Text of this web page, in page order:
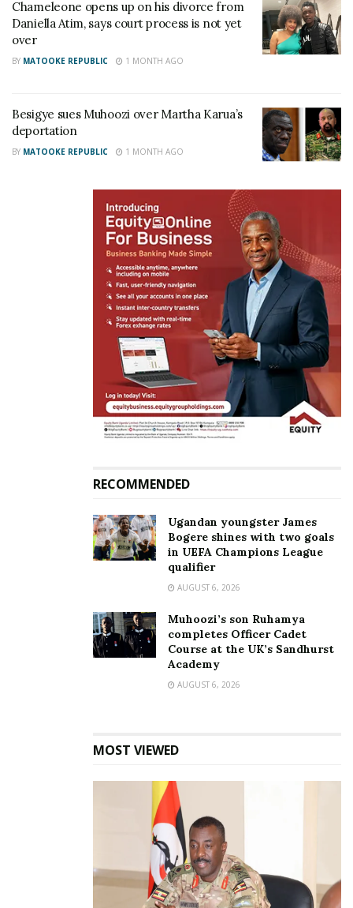
for about three decades. He has also been in the
media business as he hosted one of the famous
local morning show called Binsangawano on Bukoto
Media, a Christian radio and television owned by
controversial Pastor Bugingo. The Kampala Lord
Mayor race has several confirmed candidates that
included; incumbent Erias Lukwago (FDC), Nabilah
Sempala (NUP), Isaac Ssendagire, Joseph Mayanja
alias Jose Chameleon (independent), Innocent
Kawooya (independent), Daniel Kazibwe, better
known as Ragga Dee (NRM) and Ben Lule Ssentamu
Minister Mao’s wife
Beatrice Nambi declares
bid for Kampala Lord
Minister Mao and his
longtime fiancée Beatrice
hold colorful introduction
ceremony
May 26, 2024
longtime fiancée Beatrice
Charles James Ssenkubuge
Jose Chameleone
Kampala Lord Mayor
Chameleone opens up on his divorce from
Daniella Atim, says court process is not yet
over
BY MATOOKE REPUBLIC 1 MONTH AGO
Besigye sues Muhoozi over Martha Karua’s
deportation
BY MATOOKE REPUBLIC 1 MONTH AGO
RECOMMENDED
Ugandan youngster James
Bogere shines with two goals
in UEFA Champions League
qualifier
AUGUST 6, 2026
Muhoozi’s son Ruhamya
completes Officer Cadet
Course at the UK’s Sandhurst
Academy
AUGUST 6, 2026
MOST VIEWED